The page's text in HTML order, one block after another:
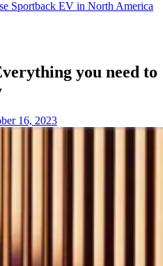
Sportback EV in North America
you need to
16, 2023
Team